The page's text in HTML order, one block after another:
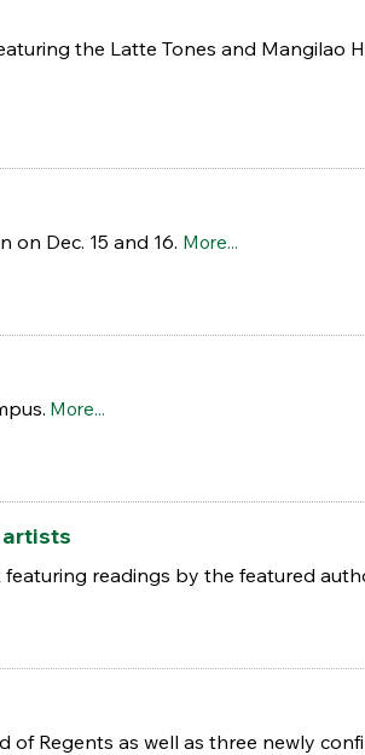
the Latte Tones and Mangilao
Dec. 15 and 16. More...
More...
artists
readings by the featured
Regents as well as three newly